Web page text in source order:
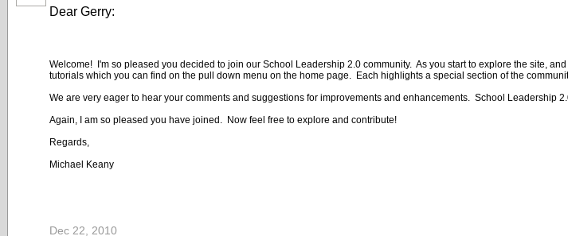
Dear Gerry:
Welcome! I'm so pleased you decided to join our School Leadership 2.0 community. As you start to explore the site,
tutorials which you can find on the pull down menu on the home page. Each highlights a special section of the
We are very eager to hear your comments and suggestions for improvements and enhancements. School Leadership
Again, I am so pleased you have joined. Now feel free to explore and contribute!
Regards,
Michael Keany
Dec 22, 2010